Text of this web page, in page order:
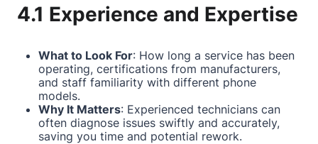
4.1 Experience and Expertise
What to Look For: How long a service has been
operating, certifications from manufacturers,
and staff familiarity with different phone
models.
Why It Matters: Experienced technicians can
often diagnose issues swiftly and accurately,
saving you time and potential rework.